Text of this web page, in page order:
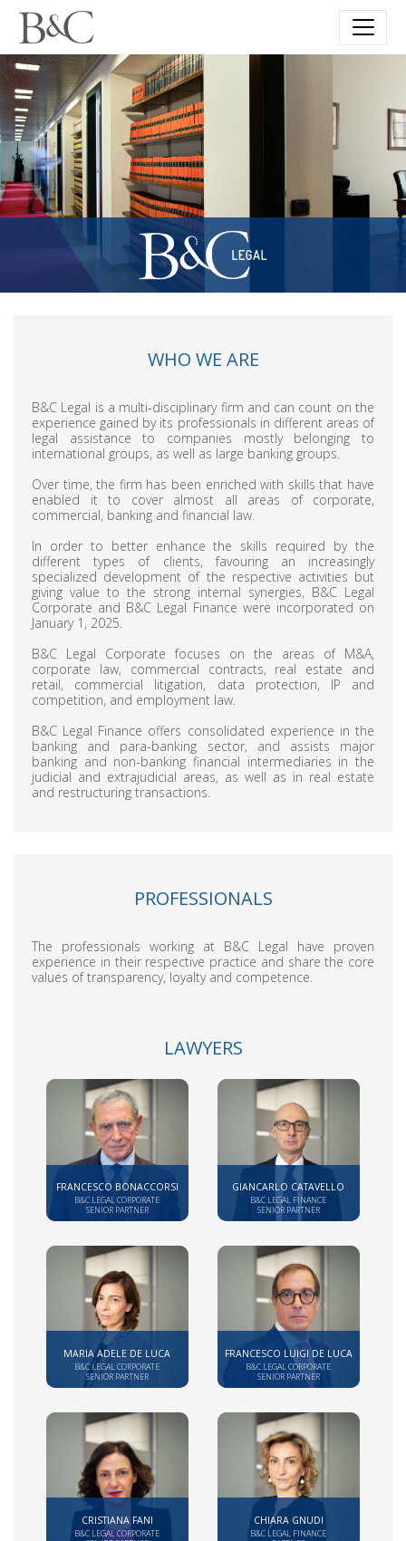
WHO WE ARE
B&C Legal is a multi-disciplinary firm and can count on the
experience gained by its professionals in different areas of
legal assistance to companies mostly belonging to
international groups, as well as large banking groups.
Over time, the firm has been enriched with skills that have
enabled it to cover almost all areas of corporate,
commercial, banking and financial law.
In order to better enhance the skills required by the
different types of clients, favouring an increasingly
specialized development of the respective activities but
giving value to the strong internal synergies, B&C Legal
Corporate and B&C Legal Finance were incorporated on
January 1, 2025.
B&C Legal Corporate focuses on the areas of M&A,
corporate law, commercial contracts, real estate and
retail, commercial litigation, data protection, IP and
competition, and employment law.
B&C Legal Finance offers consolidated experience in the
banking and para-banking sector, and assists major
banking and non-banking financial intermediaries in the
judicial and extrajudicial areas, as well as in real estate
and restructuring transactions.
PROFESSIONALS
The professionals working at B&C Legal have proven
experience in their respective practice and share the core
values of transparency, loyalty and competence.
LAWYERS
FRANCESCO BONACCORSI
B&C LEGAL CORPORATE
SENIOR PARTNER
GIANCARLO CATAVELLO
B&C LEGAL FINANCE
SENIOR PARTNER
MARIA ADELE DE LUCA
B&C LEGAL CORPORATE
SENIOR PARTNER
FRANCESCO LUIGI DE LUCA
B&C LEGAL CORPORATE
SENIOR PARTNER
CRISTIANA FANI
B&C LEGAL CORPORATE
CHIARA GNUDI
B&C LEGAL FINANCE